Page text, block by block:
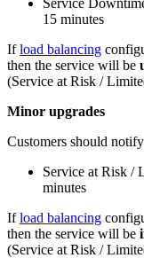
Service
15 minutes
Ifload balancing
then the service will be
(Service at Risk /
Minor upgrades
Customers should
Service at Risk /
minutes
Ifload balancing
then the service will be
(Service at Risk /